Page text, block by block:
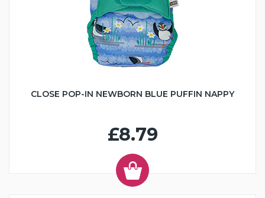
CLOSE POP-IN NEWBORN BLUE PUFFIN NAPPY
£8.79